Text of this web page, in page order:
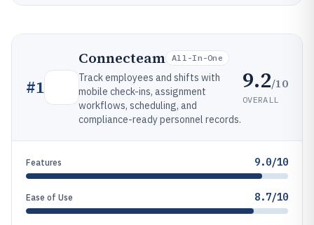
#1
Connecteam All-In-One
Track employees and shifts with
mobile check-ins, assignment
workflows, scheduling, and
compliance-ready personnel records.
9.2/10
OVERALL
Features 9.0/10
Ease of Use 8.7/10